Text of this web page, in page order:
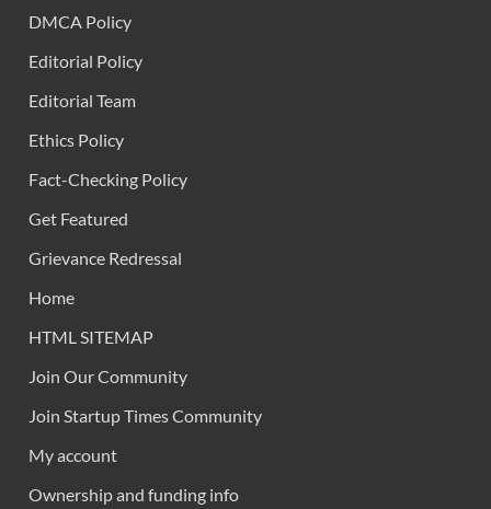
DMCA Policy
Editorial Policy
Editorial Team
Ethics Policy
Fact-Checking Policy
Get Featured
Grievance Redressal
Home
HTML SITEMAP
Join Our Community
Join Startup Times Community
My account
Ownership and funding info